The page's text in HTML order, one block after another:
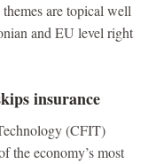
are topical well
and EU level right
insurance
(CFIT)
the economy’s most